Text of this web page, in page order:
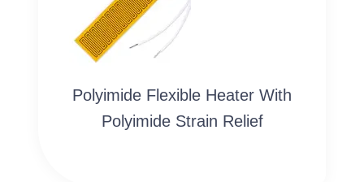
Polyimide Flexible Heater With
Polyimide Strain Relief